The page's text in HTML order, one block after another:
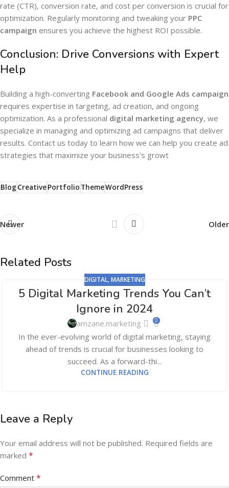
rate (CTR), conversion rate, and cost per conversion is crucial for
optimization. Regularly monitoring and tweaking your PPC
campaign ensures you achieve the highest ROI possible.
Conclusion: Drive Conversions with Expert
Help
Building a high-converting Facebook and Google Ads campaign
requires expertise in targeting, ad creation, and ongoing
optimization. As a professional digital marketing agency, we
specialize in managing and optimizing ad campaigns that deliver
results. Contact us today to learn how we can help you create ad
strategies that maximize your business’s growt
BlogCreativePortfolioThemeWordPress
Newer Older
Related Posts
05
DIGITAL,MARKETING
5 Digital Marketing Trends You Can’t
Ignore in 2024
amzane.marketing 0
In the ever-evolving world of digital marketing, staying
ahead of trends is crucial for businesses looking to
succeed. As a forward-thi...
CONTINUE READING
Leave a Reply
Your email address will not be published. Required fields are
marked *
Comment *